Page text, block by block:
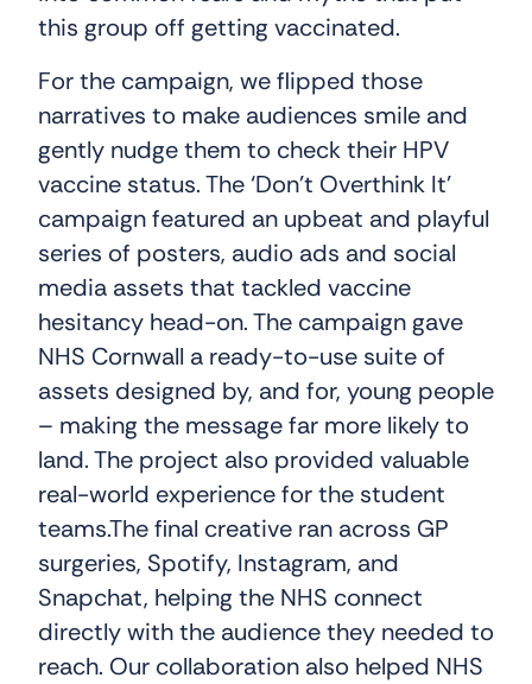
this group off getting vaccinated.
For the campaign, we flipped those
narratives to make audiences smile and
gently nudge them to check their HPV
vaccine status. The ‘Don’t Overthink It’
campaign featured an upbeat and playful
series of posters, audio ads and social
media assets that tackled vaccine
hesitancy head-on. The campaign gave
NHS Cornwall a ready-to-use suite of
assets designed by, and for, young people
– making the message far more likely to
land. The project also provided valuable
real-world experience for the student
teams.The final creative ran across GP
surgeries, Spotify, Instagram, and
Snapchat, helping the NHS connect
directly with the audience they needed to
reach. Our collaboration also helped NHS